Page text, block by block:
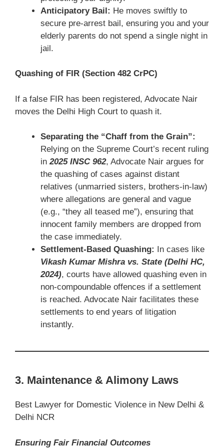
Anticipatory Bail: He moves swiftly to
secure pre-arrest bail, ensuring you and your
elderly parents do not spend a single night in
jail.
Quashing of FIR (Section 482 CrPC)
If a false FIR has been registered, Advocate Nair
moves the Delhi High Court to quash it.
Separating the “Chaff from the Grain”:
Relying on the Supreme Court’s recent ruling
in2025 INSC 962, Advocate Nair argues for
the quashing of cases against distant
relatives (unmarried sisters, brothers-in-law)
where allegations are general and vague
(e.g., “they all teased me”), ensuring that
innocent family members are dropped from
the case immediately.
Settlement-Based Quashing: In cases like
Vikash Kumar Mishra vs. State (Delhi HC,
2024), courts have allowed quashing even in
non-compoundable offences if a settlement
is reached. Advocate Nair facilitates these
settlements to end years of litigation
instantly.
3. Maintenance & Alimony Laws
Best Lawyer for Domestic Violence in New Delhi &
Delhi NCR
Ensuring Fair Financial Outcomes